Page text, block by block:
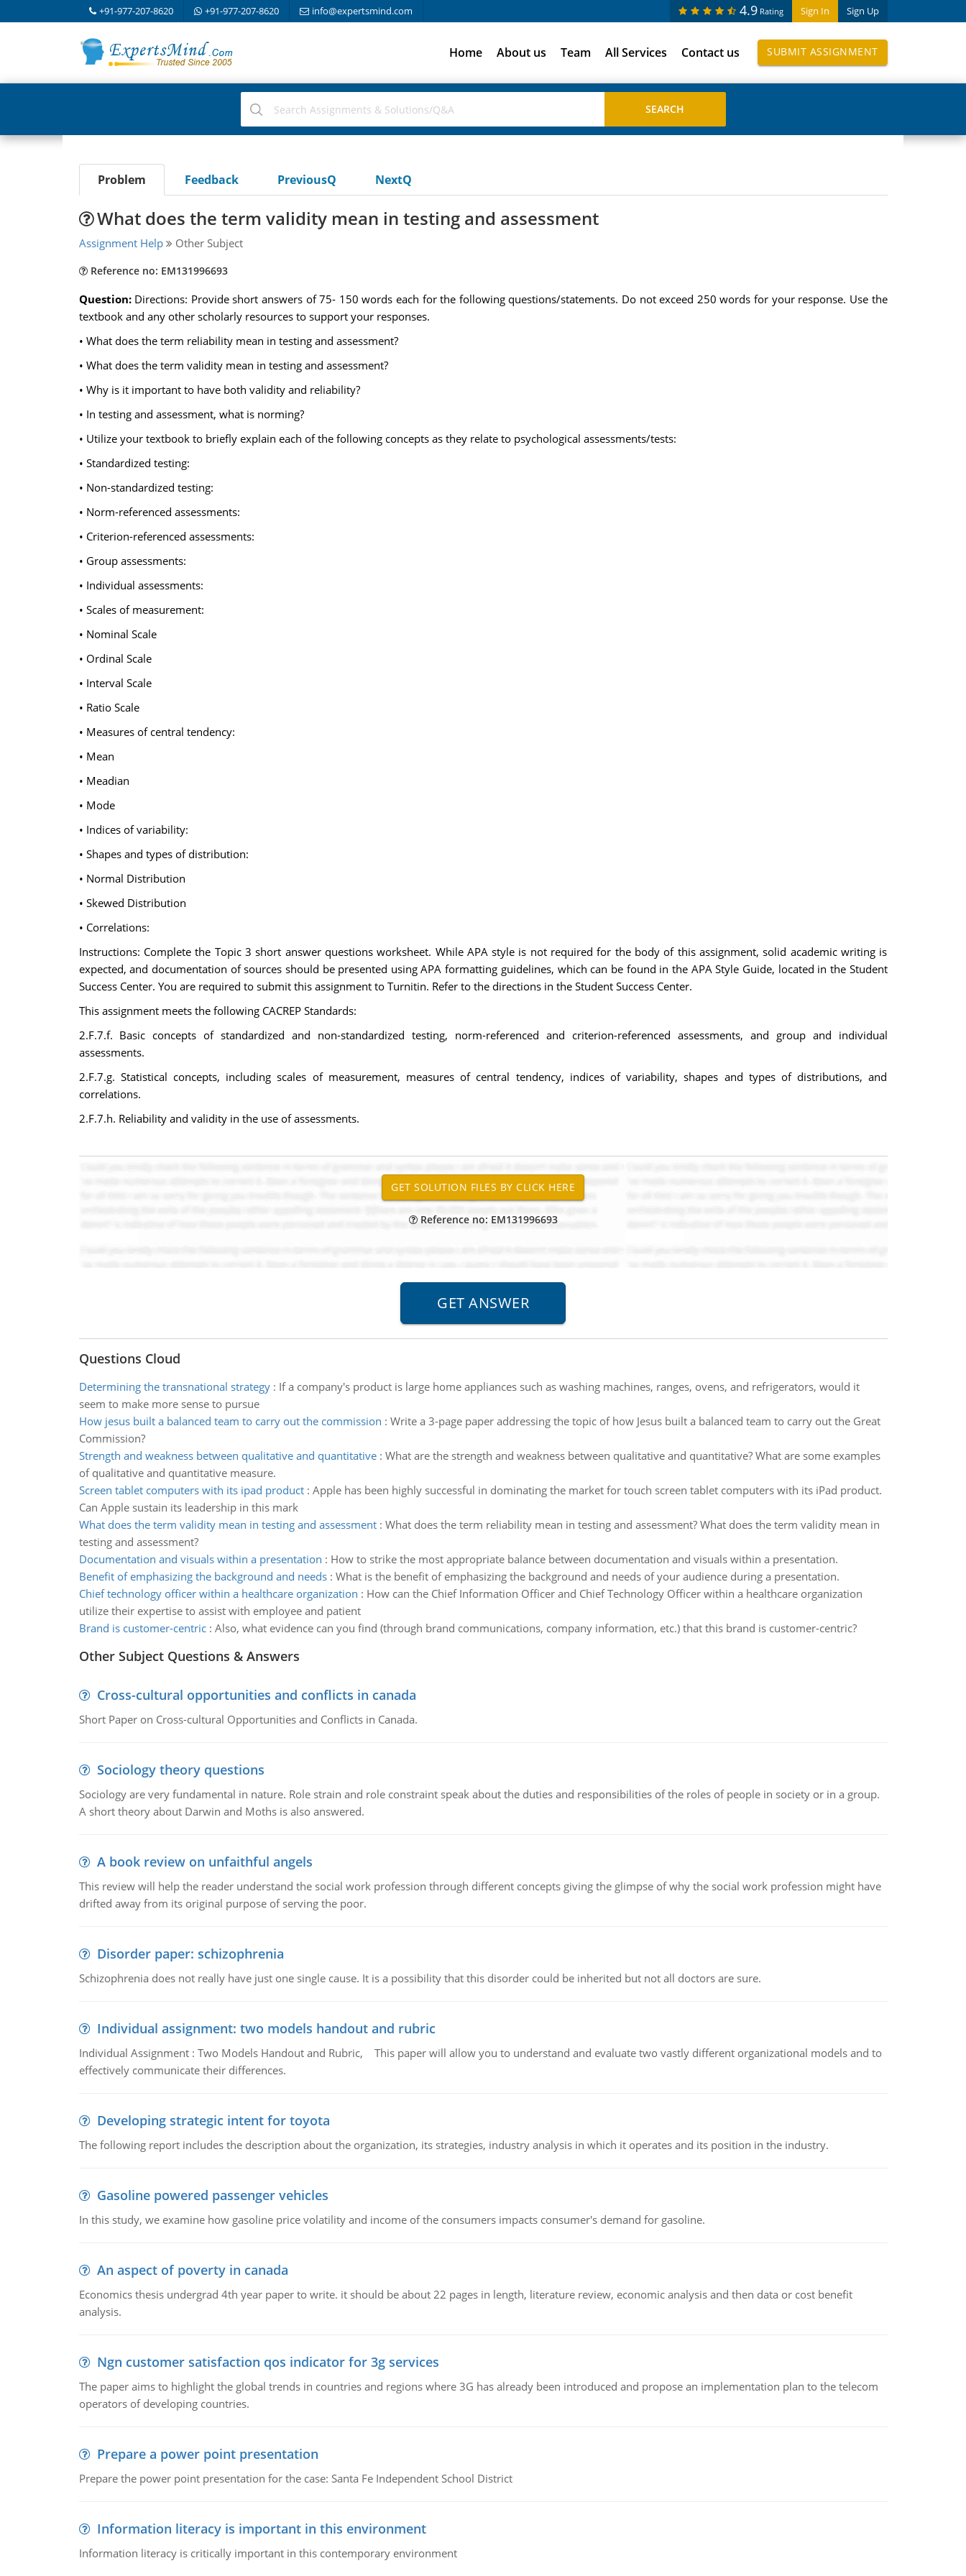
+91-977-207-8620 +91-977-207-8620 info@expertsmind.com Sign In Sign Up
4.9 Rating
Home About us Team All Services Contact us SUBMIT ASSIGNMENT
Problem Feedback PreviousQ NextQ
What does the term validity mean in testing and assessment
Assignment Help Other Subject
Reference no: EM131996693
Question: Directions: Provide short answers of 75- 150 words each for the following questions/statements. Do not exceed 250 words for your response. Use the
textbook and any other scholarly resources to support your responses.
• What does the term reliability mean in testing and assessment?
• What does the term validity mean in testing and assessment?
• Why is it important to have both validity and reliability?
• In testing and assessment, what is norming?
• Utilize your textbook to briefly explain each of the following concepts as they relate to psychological assessments/tests:
• Standardized testing:
• Non-standardized testing:
• Norm-referenced assessments:
• Criterion-referenced assessments:
• Group assessments:
• Individual assessments:
• Scales of measurement:
• Nominal Scale
• Ordinal Scale
• Interval Scale
• Ratio Scale
• Measures of central tendency:
• Mean
• Meadian
• Mode
• Indices of variability:
• Shapes and types of distribution:
• Normal Distribution
• Skewed Distribution
• Correlations:
Instructions: Complete the Topic 3 short answer questions worksheet. While APA style is not required for the body of this assignment, solid academic writing is
expected, and documentation of sources should be presented using APA formatting guidelines, which can be found in the APA Style Guide, located in the Student
Success Center. You are required to submit this assignment to Turnitin. Refer to the directions in the Student Success Center.
This assignment meets the following CACREP Standards:
2.F.7.f. Basic concepts of standardized and non-standardized testing, norm-referenced and criterion-referenced assessments, and group and individual
assessments.
2.F.7.g. Statistical concepts, including scales of measurement, measures of central tendency, indices of variability, shapes and types of distributions, and
correlations.
2.F.7.h. Reliability and validity in the use of assessments.
Reference no: EM131996693
Questions Cloud
Determining the transnational strategy: If a company's product is large home appliances such as washing machines, ranges, ovens, and refrigerators, would it
seem to make more sense to pursue
How jesus built a balanced team to carry out the commission : Write a 3-page paper addressing the topic of how Jesus built a balanced team to carry out the Great
Commission?
Strength and weakness between qualitative and quantitative: What are the strength and weakness between qualitative and quantitative? What are some examples
of qualitative and quantitative measure.
Screen tablet computers with its ipad product: Apple has been highly successful in dominating the market for touch screen tablet computers with its iPad product.
Can Apple sustain its leadership in this mark
What does the term validity mean in testing and assessment: What does the term reliability mean in testing and assessment? What does the term validity mean in
testing and assessment?
Documentation and visuals within a presentation : How to strike the most appropriate balance between documentation and visuals within a presentation.
Benefit of emphasizing the background and needs: What is the benefit of emphasizing the background and needs of your audience during a presentation.
Chief technology officer within a healthcare organization : How can the Chief Information Officer and Chief Technology Officer within a healthcare organization
utilize their expertise to assist with employee and patient
Brand is customer-centric: Also, what evidence can you find (through brand communications, company information, etc.) that this brand is customer-centric?
Other Subject Questions & Answers
Cross-cultural opportunities and conflicts in canada
Short Paper on Cross-cultural Opportunities and Conflicts in Canada.
Sociology theory questions
Sociology are very fundamental in nature. Role strain and role constraint speak about the duties and responsibilities of the roles of people in society or in a group.
A short theory about Darwin and Moths is also answered.
A book review on unfaithful angels
This review will help the reader understand the social work profession through different concepts giving the glimpse of why the social work profession might have
drifted away from its original purpose of serving the poor.
Disorder paper: schizophrenia
Schizophrenia does not really have just one single cause. It is a possibility that this disorder could be inherited but not all doctors are sure.
Individual assignment: two models handout and rubric
Individual Assignment : Two Models Handout and Rubric, This paper will allow you to understand and evaluate two vastly different organizational models and to
effectively communicate their differences.
Developing strategic intent for toyota
The following report includes the description about the organization, its strategies, industry analysis in which it operates and its position in the industry.
Gasoline powered passenger vehicles
In this study, we examine how gasoline price volatility and income of the consumers impacts consumer's demand for gasoline.
An aspect of poverty in canada
Economics thesis undergrad 4th year paper to write. it should be about 22 pages in length, literature review, economic analysis and then data or cost benefit
analysis.
Ngn customer satisfaction qos indicator for 3g services
The paper aims to highlight the global trends in countries and regions where 3G has already been introduced and propose an implementation plan to the telecom
operators of developing countries.
Prepare a power point presentation
Prepare the power point presentation for the case: Santa Fe Independent School District
Information literacy is important in this environment
Information literacy is critically important in this contemporary environment